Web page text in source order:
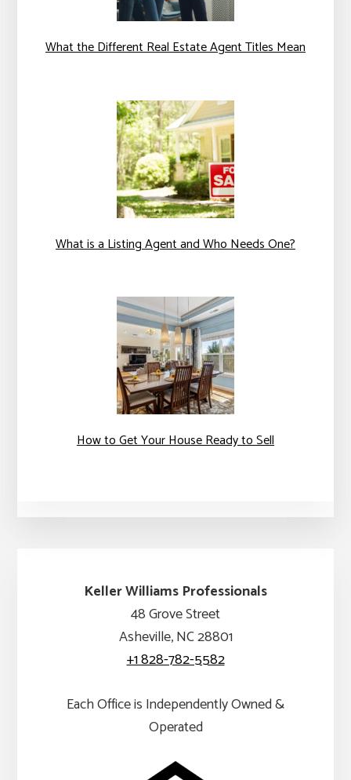
What the Different Real Estate Agent Titles Mean
What is a Listing Agent and Who Needs One?
How to Get Your House Ready to Sell
Keller Williams Professionals
48 Grove Street
Asheville, NC 28801
+1 828-782-5582
Each Office is Independently Owned &
Operated